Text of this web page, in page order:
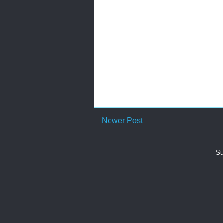
Newer Post